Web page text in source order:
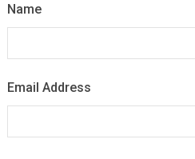
Name
Email Address